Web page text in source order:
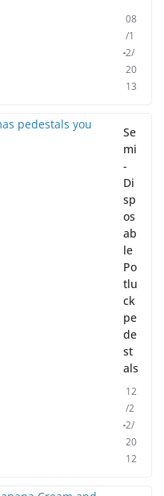
08
/1
2/
20
13
Se
mi
-
Di
sp
os
ab
le
Po
tlu
ck
pe
de
st
als
12
/2
2/
20
12